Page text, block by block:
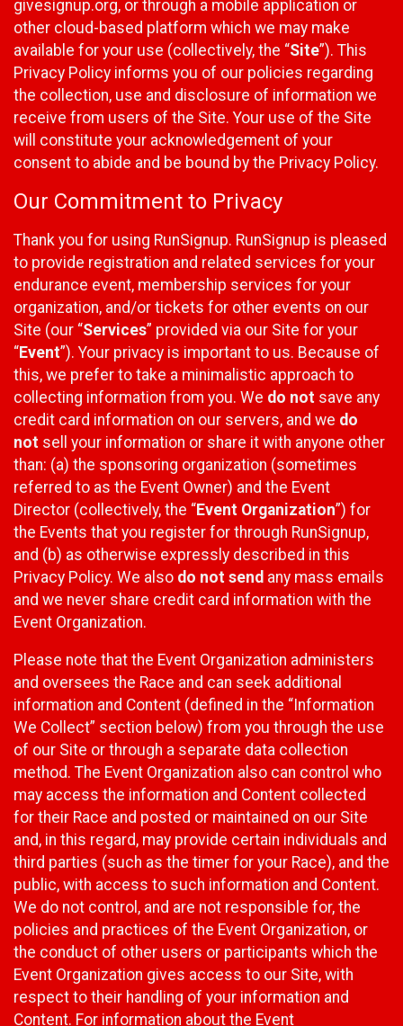
givesignup.org, or through a mobile application or
other cloud-based platform which we may make
available for your use (collectively, the “Site”). This
Privacy Policy informs you of our policies regarding
the collection, use and disclosure of information we
receive from users of the Site. Your use of the Site
will constitute your acknowledgement of your
consent to abide and be bound by the Privacy Policy.
Our Commitment to Privacy
Thank you for using RunSignup. RunSignup is pleased
to provide registration and related services for your
endurance event, membership services for your
organization, and/or tickets for other events on our
Site (our “Services” provided via our Site for your
“Event”). Your privacy is important to us. Because of
this, we prefer to take a minimalistic approach to
collecting information from you. We do not save any
credit card information on our servers, and we do
not sell your information or share it with anyone other
than: (a) the sponsoring organization (sometimes
referred to as the Event Owner) and the Event
Director (collectively, the “Event Organization”) for
the Events that you register for through RunSignup,
and (b) as otherwise expressly described in this
Privacy Policy. We also do not send any mass emails
and we never share credit card information with the
Event Organization.
Please note that the Event Organization administers
and oversees the Race and can seek additional
information and Content (defined in the “Information
We Collect” section below) from you through the use
of our Site or through a separate data collection
method. The Event Organization also can control who
may access the information and Content collected
for their Race and posted or maintained on our Site
and, in this regard, may provide certain individuals and
third parties (such as the timer for your Race), and the
public, with access to such information and Content.
We do not control, and are not responsible for, the
policies and practices of the Event Organization, or
the conduct of other users or participants which the
Event Organization gives access to our Site, with
respect to their handling of your information and
Content. For information about the Event